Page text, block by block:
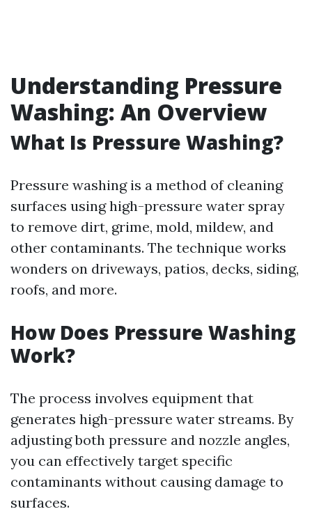
Understanding Pressure
Washing: An Overview
What Is Pressure Washing?
Pressure washing is a method of cleaning
surfaces using high-pressure water spray
to remove dirt, grime, mold, mildew, and
other contaminants. The technique works
wonders on driveways, patios, decks, siding,
roofs, and more.
How Does Pressure Washing
Work?
The process involves equipment that
generates high-pressure water streams. By
adjusting both pressure and nozzle angles,
you can effectively target specific
contaminants without causing damage to
surfaces.